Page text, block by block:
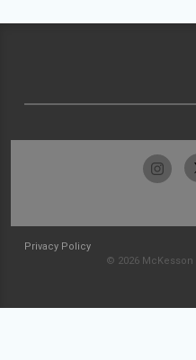
Privacy Policy
© 2026